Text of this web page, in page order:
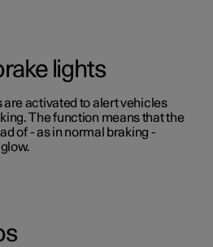
lights
are activated to alert vehicles
The function means that the
of - as in normal braking -